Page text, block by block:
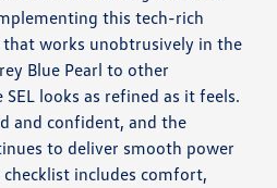
this tech-rich
works unobtrusively in the
Blue Pearl to other
looks as refined as it feels.
and confident, and the
to deliver smooth power
includes comfort,